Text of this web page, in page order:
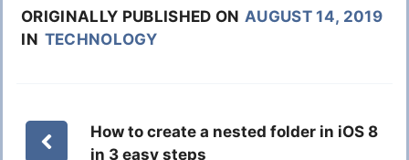
ORIGINALLY PUBLISHED ON AUGUST 14, 2019
IN TECHNOLOGY
How to create a nested folder in iOS 8
in 3 easy steps